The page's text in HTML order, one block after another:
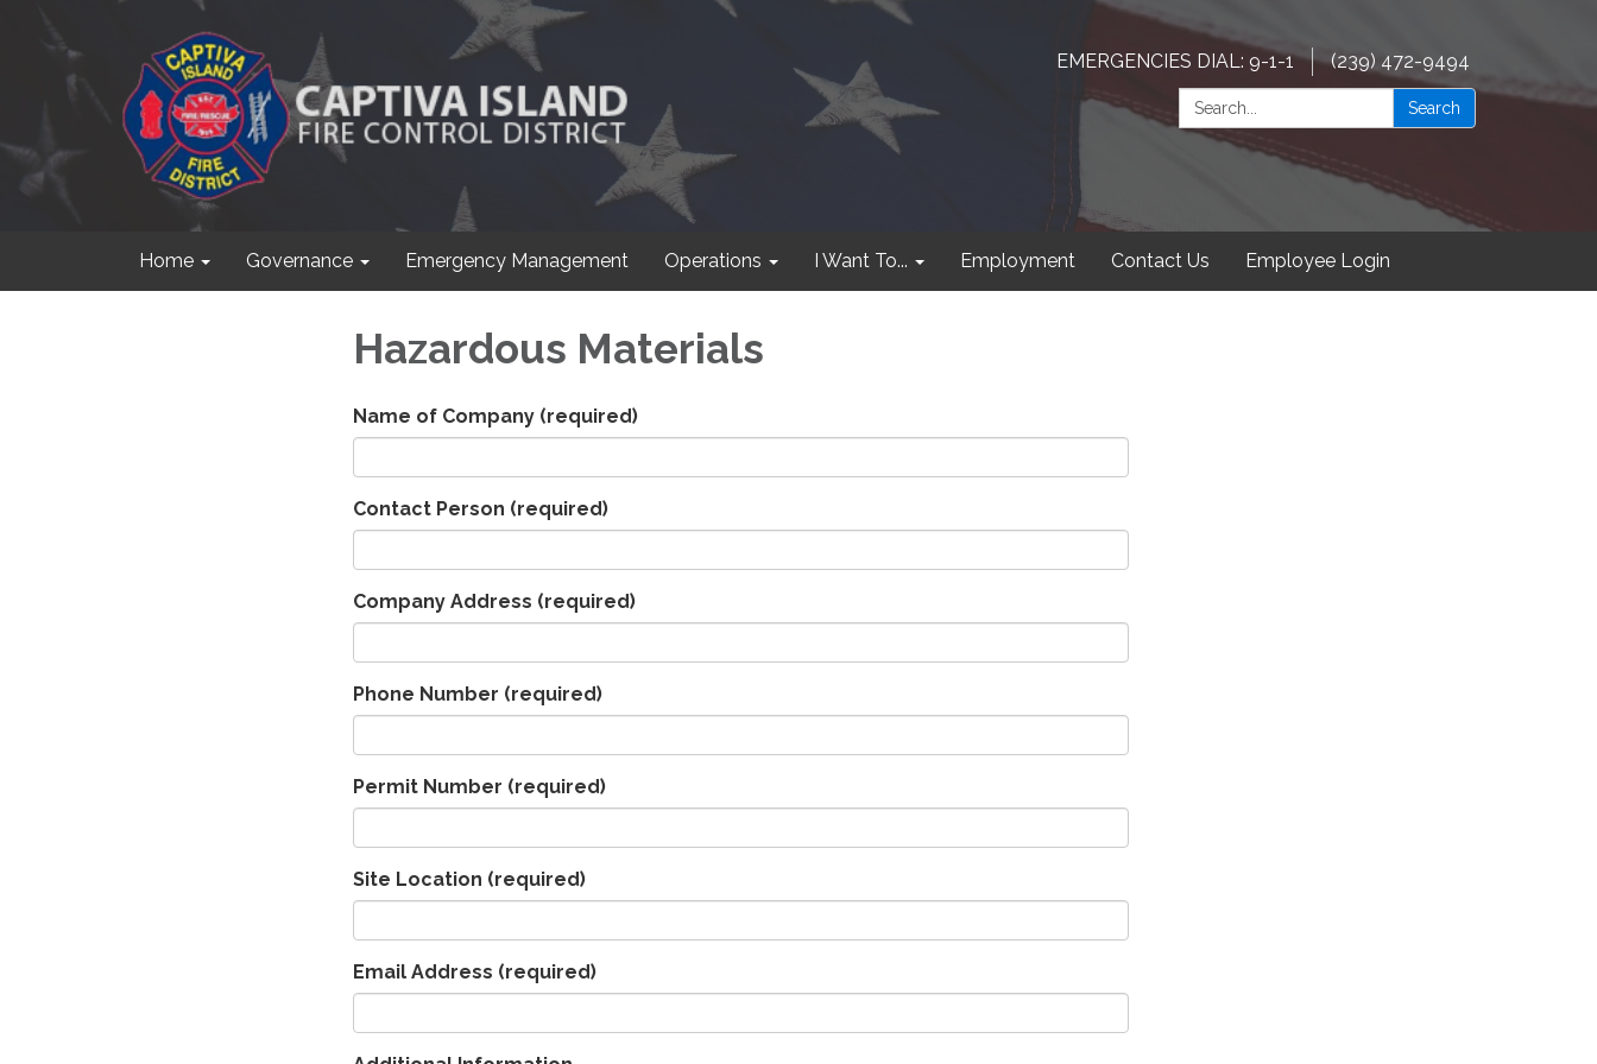
EMERGENCIES DIAL: 9-1-1
(239) 472-9494
Search:
Search
Home Governance Emergency Management Operations I Want To... Employment Contact Us Employee Login
Hazardous Materials
Name of Company (required)
Contact Person (required)
Company Address (required)
Phone Number (required)
Permit Number (required)
Site Location (required)
Email Address (required)